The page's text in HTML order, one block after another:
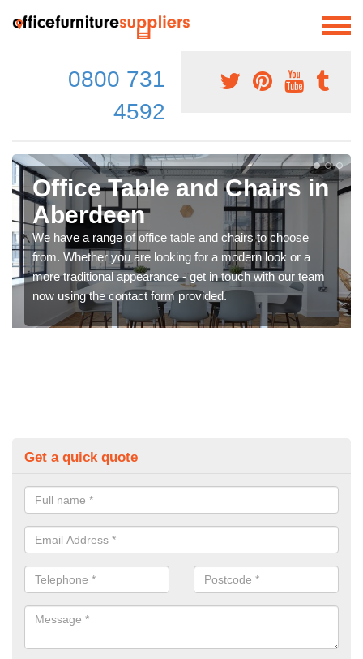
0800 731
4592
Office Table and Chairs in
Aberdeen
We have a range of office table and chairs to choose
from. Whether you are looking for a modern look or a
more traditional appearance - get in touch with our team
now using the contact form provided.
Get a quick quote